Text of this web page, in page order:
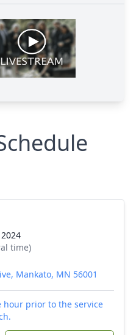
time)
Mankato, MN 56001
prior to the service